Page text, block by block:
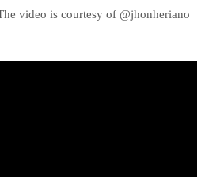
video is courtesy of @jhonheriano